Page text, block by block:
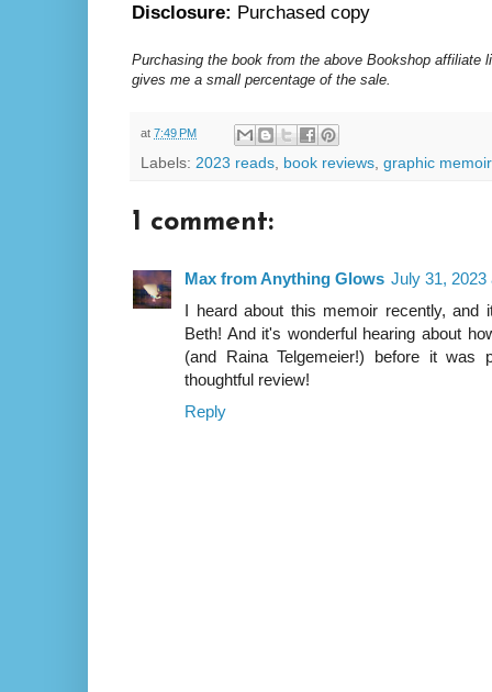
Disclosure: Purchased copy
Purchasing the book from the above Bookshop affiliate
gives me a small percentage of the sale.
at 7:49 PM
Labels: 2023 reads book reviews graphic memoir
1 comment:
Max from Anything Glows July 31, 2023
I heard about this memoir recently,
Beth! And it's wonderful hearing about
(and Raina Telgemeier!) before it was
thoughtful review!
Reply